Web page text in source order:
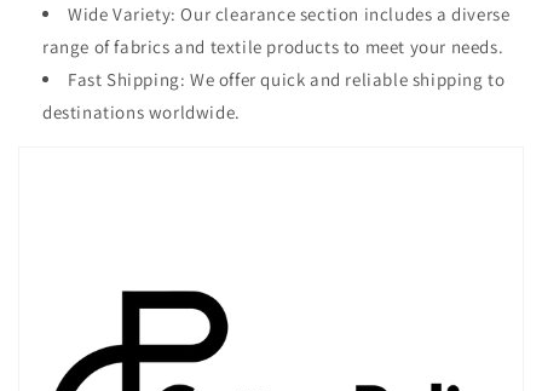
Wide Variety: Our clearance section includes a diverse
range of fabrics and textile products to meet your needs.
Fast Shipping: We offer quick and reliable shipping to
destinations worldwide.